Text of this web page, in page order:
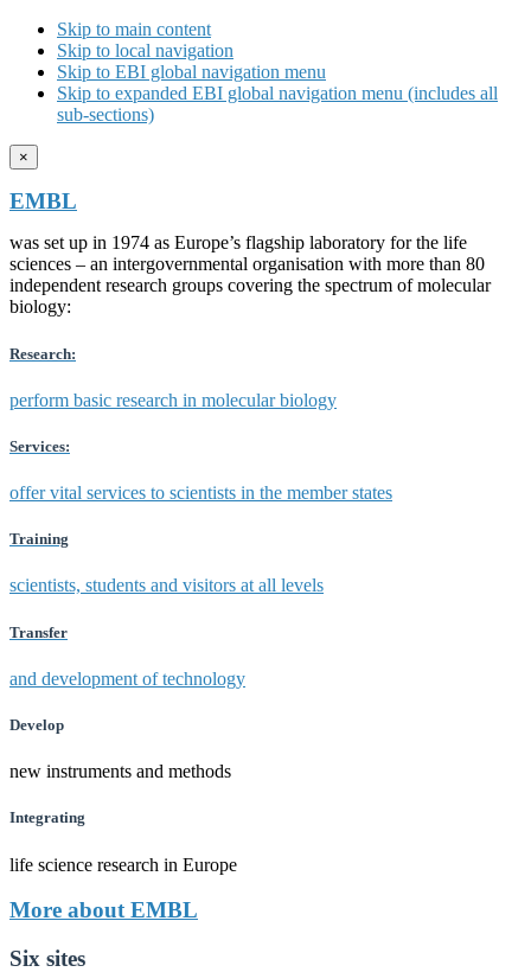
Skip to main content
Skip to local navigation
Skip to EBI global navigation menu
Skip to expanded EBI global navigation menu (includes all
sub-sections)
×
EMBL
was set up in 1974 as Europe’s flagship laboratory for the life
sciences – an intergovernmental organisation with more than 80
independent research groups covering the spectrum of molecular
biology:
Research:
perform basic research in molecular biology
Services:
offer vital services to scientists in the member states
Training
scientists, students and visitors at all levels
Transfer
and development of technology
Develop
new instruments and methods
Integrating
life science research in Europe
More about EMBL
Six sites